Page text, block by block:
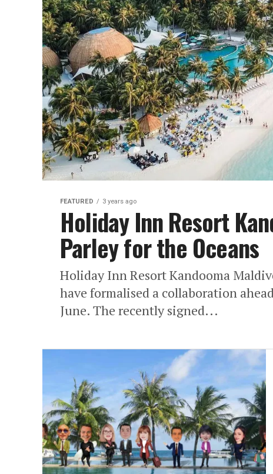
FEATURED 3 years ago
Holiday Inn Resort
Parley for the Oceans
Holiday Inn Resort Kandooma
have formalised a collaboration
June. The recently signed...